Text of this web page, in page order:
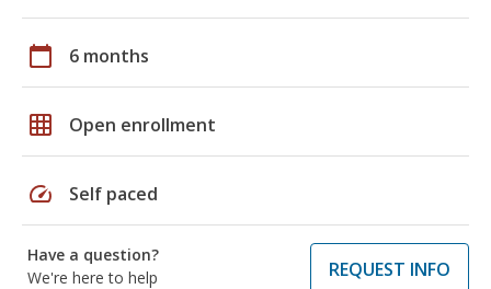
calendar_today 6 months
grid_on Open enrollment
speed Self paced
Have a question?
We're here to help
REQUEST INFO